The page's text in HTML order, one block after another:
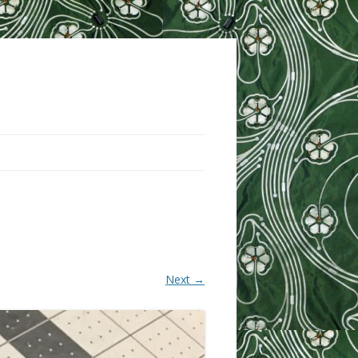
Next →